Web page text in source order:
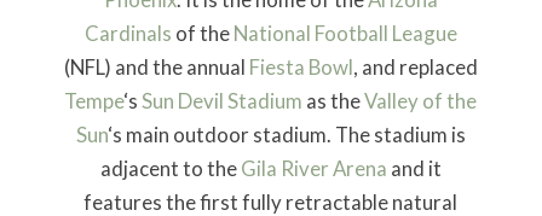
Cardinals of theNational Football League
(NFL) and the annual Fiesta Bowl, and replaced
Tempe‘sSun Devil Stadium as theValley of the
Sun‘s main outdoor stadium. The stadium is
adjacent to theGila River Arena and it
features the first fully retractable natural